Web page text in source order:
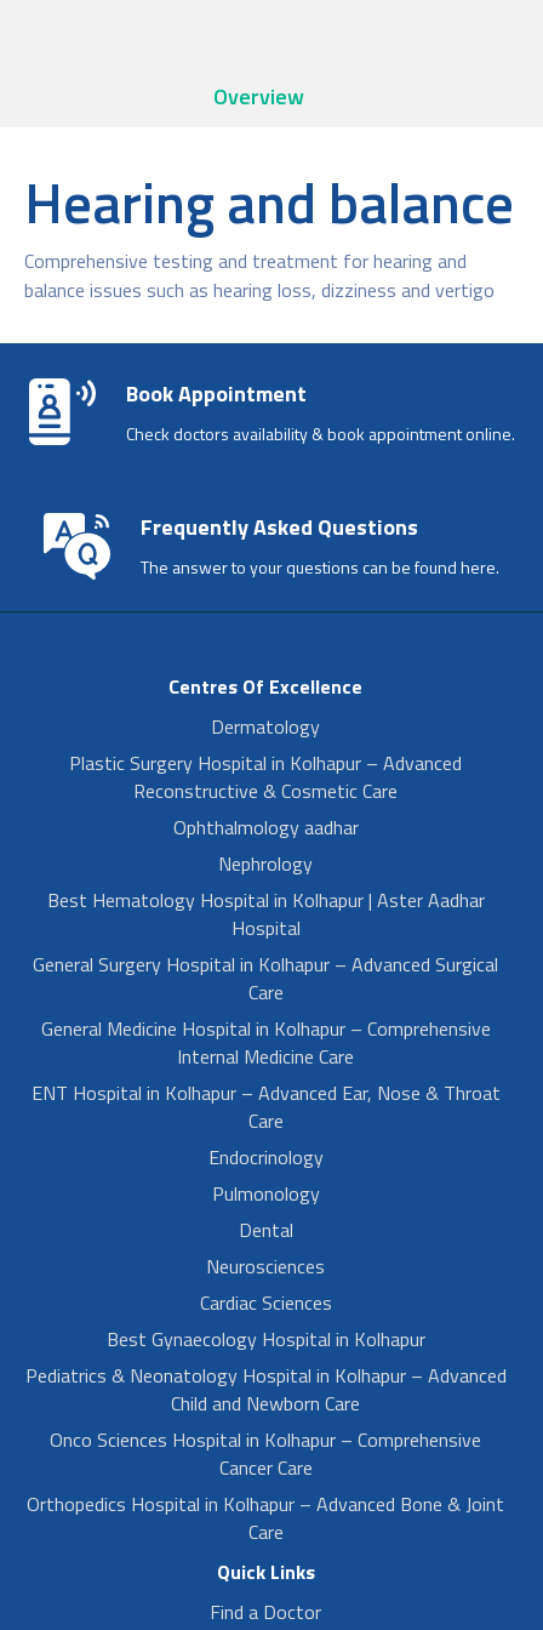
Overview
Hearing and balance
Comprehensive testing and treatment for hearing and
balance issues such as hearing loss, dizziness and vertigo
Book Appointment
Check doctors availability & book appointment online.
Frequently Asked Questions
The answer to your questions can be found here.
Centres Of Excellence
Dermatology
Plastic Surgery Hospital in Kolhapur – Advanced
Reconstructive & Cosmetic Care
Ophthalmology aadhar
Nephrology
Best Hematology Hospital in Kolhapur | Aster Aadhar
Hospital
General Surgery Hospital in Kolhapur – Advanced Surgical
Care
General Medicine Hospital in Kolhapur – Comprehensive
Internal Medicine Care
ENT Hospital in Kolhapur – Advanced Ear, Nose & Throat
Care
Endocrinology
Pulmonology
Dental
Neurosciences
Cardiac Sciences
Best Gynaecology Hospital in Kolhapur
Pediatrics & Neonatology Hospital in Kolhapur – Advanced
Child and Newborn Care
Onco Sciences Hospital in Kolhapur – Comprehensive
Cancer Care
Orthopedics Hospital in Kolhapur – Advanced Bone & Joint
Care
Quick Links
Find a Doctor